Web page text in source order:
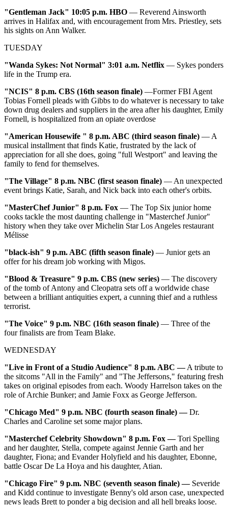
"Gentleman Jack" 10:05 p.m. HBO — Reverend Ainsworth
arrives in Halifax and, with encouragement from Mrs. Priestley, sets
his sights on Ann Walker.
TUESDAY
"Wanda Sykes: Not Normal" 3:01 a.m. Netflix — Sykes ponders
life in the Trump era.
"NCIS" 8 p.m. CBS (16th season finale) —Former FBI Agent
Tobias Fornell pleads with Gibbs to do whatever is necessary to take
down drug dealers and suppliers in the area after his daughter, Emily
Fornell, is hospitalized from an opiate overdose
"American Housewife " 8 p.m. ABC (third season finale) — A
musical installment that finds Katie, frustrated by the lack of
appreciation for all she does, going "full Westport" and leaving the
family to fend for themselves.
"The Village" 8 p.m. NBC (first season finale) — An unexpected
event brings Katie, Sarah, and Nick back into each other's orbits.
"MasterChef Junior" 8 p.m. Fox — The Top Six junior home
cooks tackle the most daunting challenge in "Masterchef Junior"
history when they take over Michelin Star Los Angeles restaurant
Mélisse
"black-ish" 9 p.m. ABC (fifth season finale) — Junior gets an
offer for his dream job working with Migos.
"Blood & Treasure" 9 p.m. CBS (new series) — The discovery
of the tomb of Antony and Cleopatra sets off a worldwide chase
between a brilliant antiquities expert, a cunning thief and a ruthless
terrorist.
"The Voice" 9 p.m. NBC (16th season finale) — Three of the
four finalists are from Team Blake.
WEDNESDAY
"Live in Front of a Studio Audience" 8 p.m. ABC —A tribute to
the sitcoms "All in the Family" and "The Jeffersons," featuring fresh
takes on original episodes from each. Woody Harrelson takes on the
role of Archie Bunker; and Jamie Foxx as George Jefferson.
"Chicago Med" 9 p.m. NBC (fourth season finale) —Dr.
Charles and Caroline set some major plans.
"Masterchef Celebrity Showdown" 8 p.m. Fox —Tori Spelling
and her daughter, Stella, compete against Jennie Garth and her
daughter, Fiona; and Evander Holyfield and his daughter, Ebonne,
battle Oscar De La Hoya and his daughter, Atian.
"Chicago Fire" 9 p.m. NBC (seventh season finale) —Severide
and Kidd continue to investigate Benny's old arson case, unexpected
news leads Brett to ponder a big decision and all hell breaks loose.